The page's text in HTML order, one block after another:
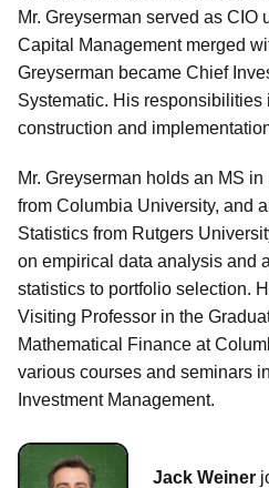
Mr. Greyserman served as CIO
Capital Management merged
Greyserman became Chief
Systematic. His responsibilities
construction and
Mr. Greyserman holds an MS
from Columbia University, and
Statistics from Rutgers
on empirical data analysis and
statistics to portfolio selection.
Visiting Professor in the
Mathematical Finance at
various courses and seminars
Investment Management.
Jack Weiner